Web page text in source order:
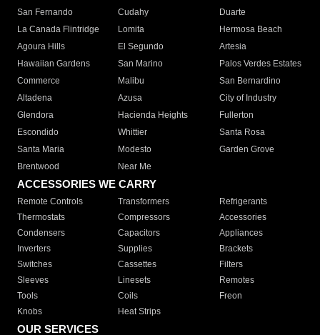
San Fernando
Cudahy
Duarte
La Canada Flintridge
Lomita
Hermosa Beach
Agoura Hills
El Segundo
Artesia
Hawaiian Gardens
San Marino
Palos Verdes Estates
Commerce
Malibu
San Bernardino
Altadena
Azusa
City of Industry
Glendora
Hacienda Heights
Fullerton
Escondido
Whittier
Santa Rosa
Santa Maria
Modesto
Garden Grove
Brentwood
Near Me
ACCESSORIES WE CARRY
Remote Controls Transformers
Refrigerants
Thermostats
Compressors
Accessories
Condensers
Capacitors
Appliances
Inverters
Supplies
Brackets
Switches
Cassettes
Filters
Sleeves
Linesets
Remotes
Tools
Coils
Freon
Knobs
Heat Strips
OUR SERVICES